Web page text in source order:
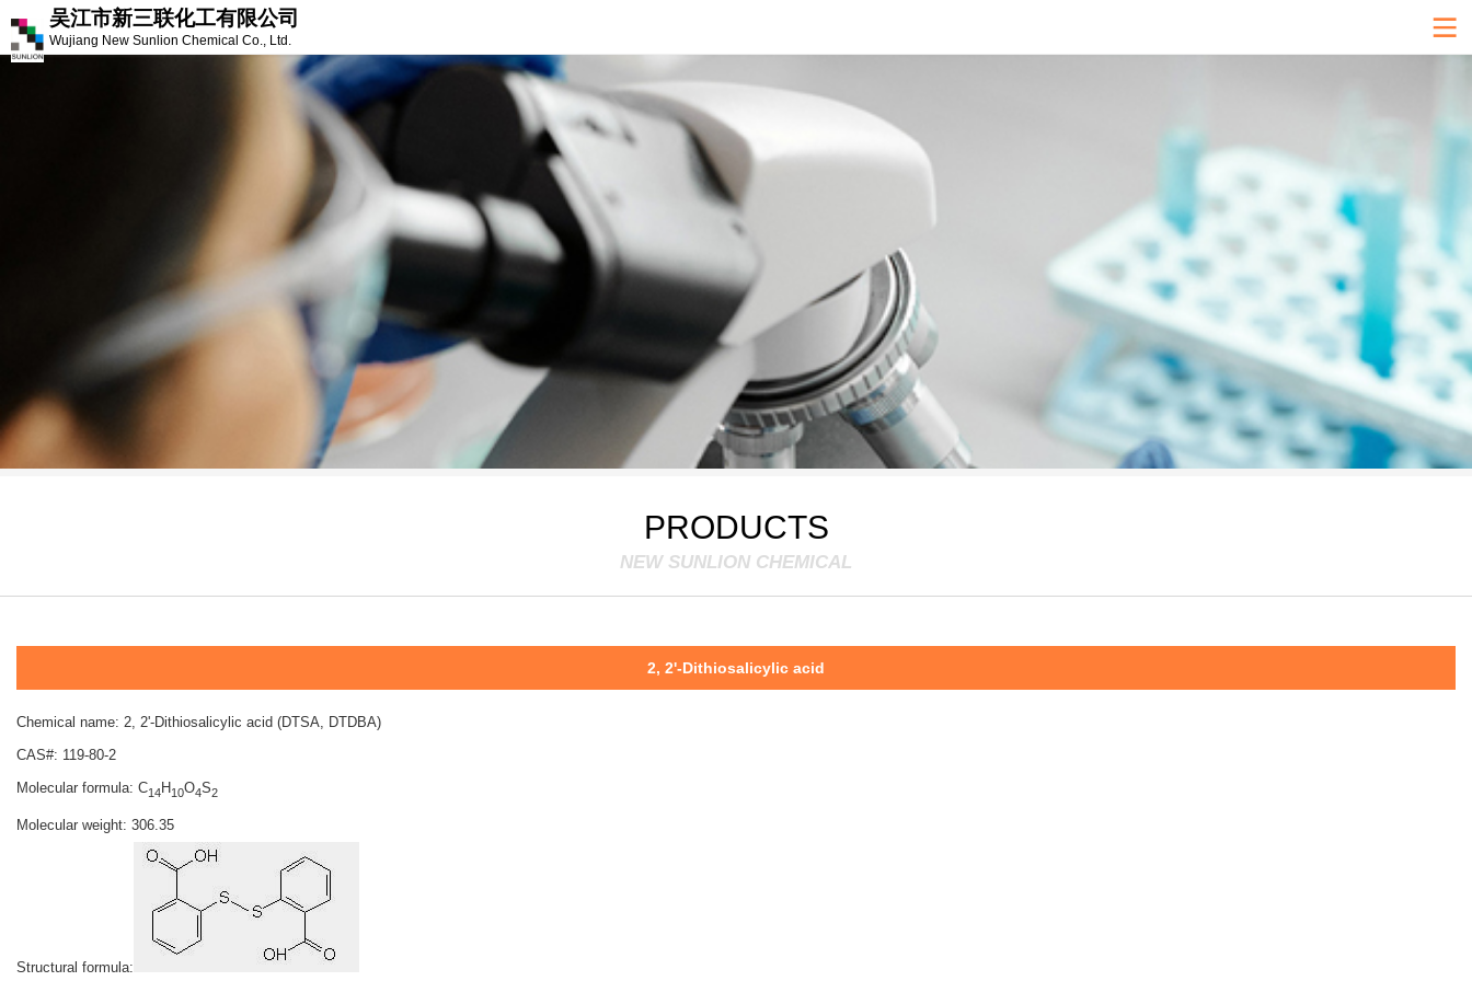
吴江市新三联化工有限公司
Wujiang New Sunlion Chemical Co., Ltd.
PRODUCTS
NEW SUNLION CHEMICAL
2, 2'-Dithiosalicylic acid
Chemical name: 2, 2'-Dithiosalicylic acid (DTSA, DTDBA)
CAS#: 119-80-2
Molecular formula: C14H 10O4S2
Molecular weight: 306.35
Structural formula: